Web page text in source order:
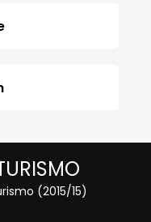
(2015/15)